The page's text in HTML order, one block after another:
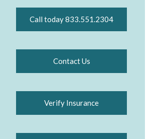
Call today 833.551.2304
Contact Us
Verify Insurance